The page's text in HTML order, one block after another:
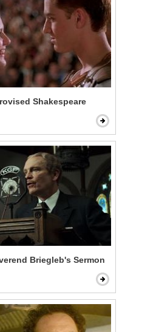
Shakespeare
Briegleb's Sermon